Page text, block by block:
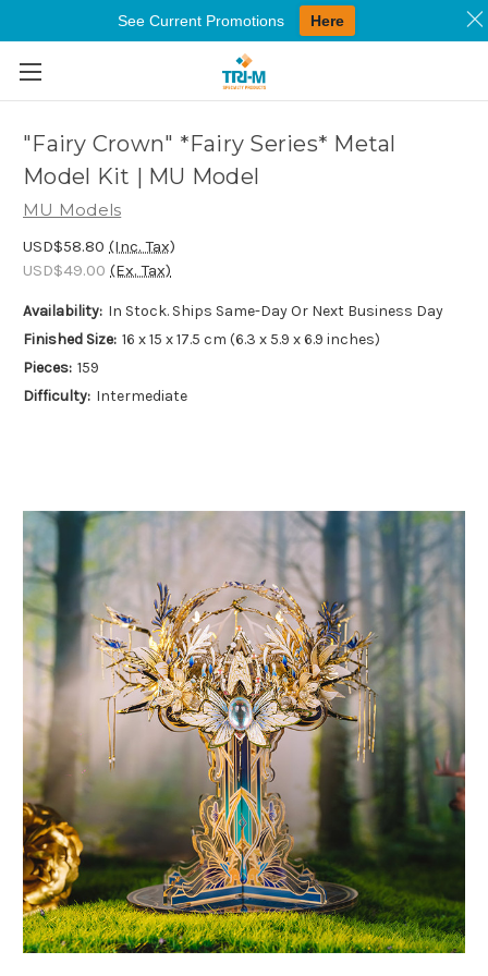
Skip to main content
"Fairy Crown" *Fairy Series* Metal
Model Kit | MU Model
MU Models
USD$58.80 (Inc. Tax)
USD$49.00 (Ex. Tax)
Availability: In Stock. Ships Same-Day Or Next Business Day
Finished Size: 16 x 15 x 17.5 cm (6.3 x 5.9 x 6.9 inches)
Pieces: 159
Difficulty: Intermediate
See Current Promotions Here